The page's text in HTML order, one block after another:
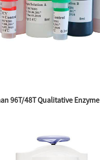
96T/48T Qualitative Enzyme